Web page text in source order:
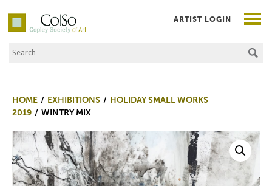
Co|So – Copley Society of Art
Search the Site
ARTIST LOGIN
HOME EXHIBITIONS
HOLIDAY SMALL WORKS
2019
WINTRY MIX